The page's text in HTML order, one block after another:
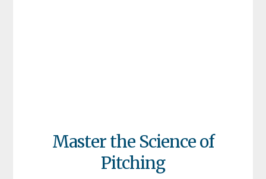
Master the Science of
Pitching